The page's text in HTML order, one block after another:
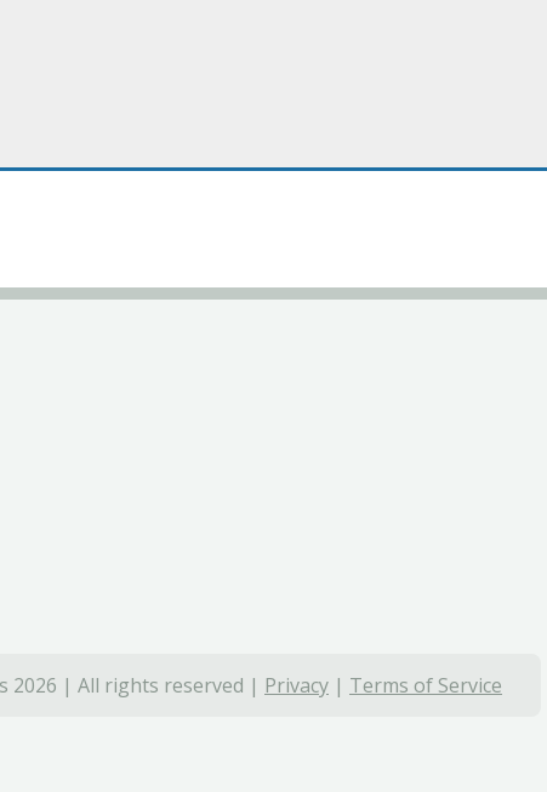
2026 | All rights reserved | Privacy | Terms of Service